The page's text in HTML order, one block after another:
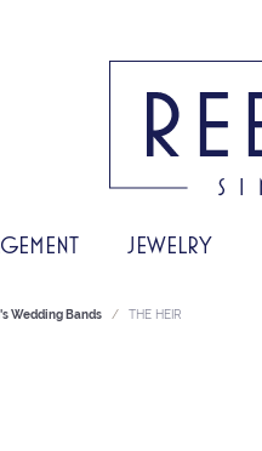
JEWELRY
Wedding Bands THE HEIR